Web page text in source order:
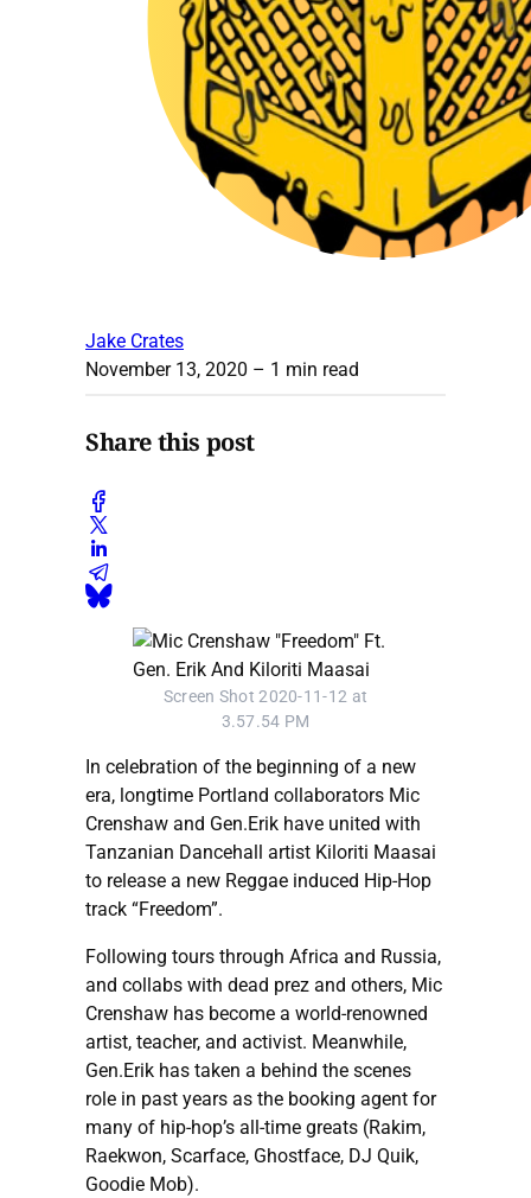
Jake Crates
November 13, 2020 – 1 min read
Share this post
Screen Shot 2020-11-12 at
3.57.54 PM
In celebration of the beginning of a new
era, longtime Portland collaborators Mic
Crenshaw and Gen.Erik have united with
Tanzanian Dancehall artist Kiloriti Maasai
to release a new Reggae induced Hip-Hop
track “Freedom”.
Following tours through Africa and Russia,
and collabs with dead prez and others, Mic
Crenshaw has become a world-renowned
artist, teacher, and activist. Meanwhile,
Gen.Erik has taken a behind the scenes
role in past years as the booking agent for
many of hip-hop’s all-time greats (Rakim,
Raekwon, Scarface, Ghostface, DJ Quik,
Goodie Mob).